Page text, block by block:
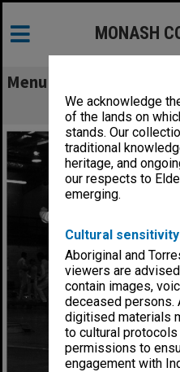
We acknowledge
of the lands on
stands. Our
traditional
heritage, and
our respects to
emerging.
Cultural
Aboriginal and
viewers are
contain images,
deceased persons.
digitised materials
to cultural
permissions to
engagement with
MONASH
Menu